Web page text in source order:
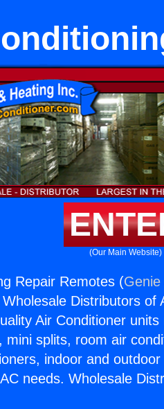
(Our Main Website)
Repair Remotes (
Distributors of
Air Conditioner
splits, room air
indoor and
needs. Wholesale